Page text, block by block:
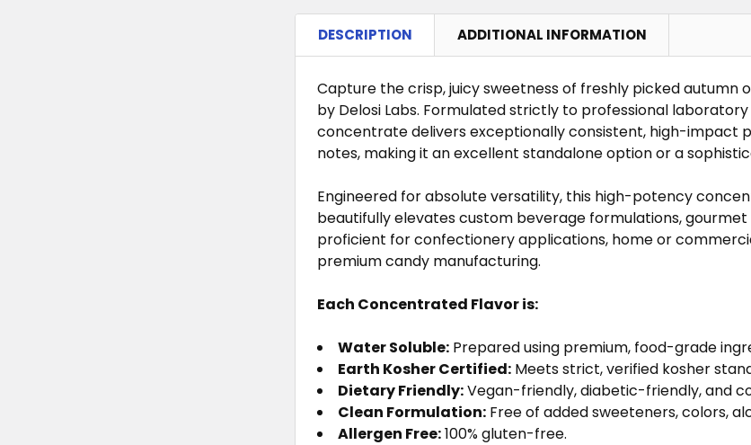
DECREASE QUANTITY OF TOASTED LEAF FLAVOR
INCREASE QUANTITY OF TOASTED LEAF FLAVOR
CURRENT
STOCK:
QUANTITY:
DECREASE QUANTITY OF KIWI FLAVOR CONCENTRATE
INCREASE QUANTITY OF KIWI FLAVOR
DESCRIPTION ADDITIONAL INFORMATION
Capture the crisp, juicy sweetness of freshly picked
by Delosi Labs. Formulated strictly to professional
concentrate delivers exceptionally consistent, high-impact
notes, making it an excellent standalone option or a
Engineered for absolute versatility, this high-potency
beautifully elevates custom beverage formulations, gourmet
proficient for confectionery applications, home or
premium candy manufacturing.
Each Concentrated Flavor is:
Water Soluble: Prepared using premium, food-grade
Earth Kosher Certified: Meets strict, verified kosher
Dietary Friendly:Vegan-friendly, diabetic-friendly, and
Clean Formulation: Free of added sweeteners, colors,
Allergen Free:100% gluten-free.